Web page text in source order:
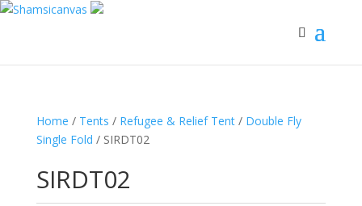
Home / Tents / Refugee & Relief Tent/ Double Fly
Single Fold / SIRDT02
SIRDT02